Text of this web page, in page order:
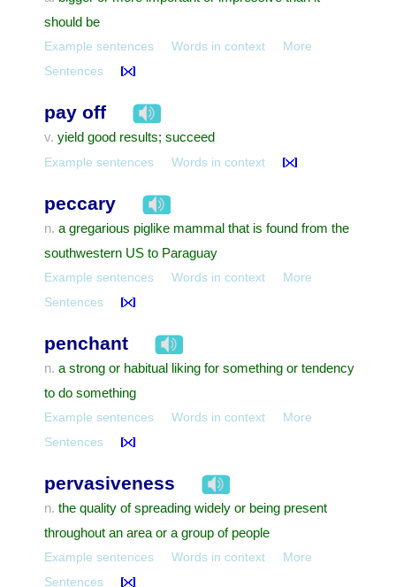
should be
Example sentences Words in context
More
Sentences
pay off
v. yield good results; succeed
Example sentences Words in context
peccary
n. a gregarious piglike mammal that is found from the
southwestern US to Paraguay
Example sentences Words in context
More
Sentences
penchant
n. a strong or habitual liking for something or tendency
to do something
Example sentences Words in context
More
Sentences
pervasiveness
n. the quality of spreading widely or being present
throughout an area or a group of people
Example sentences Words in context
More
Sentences